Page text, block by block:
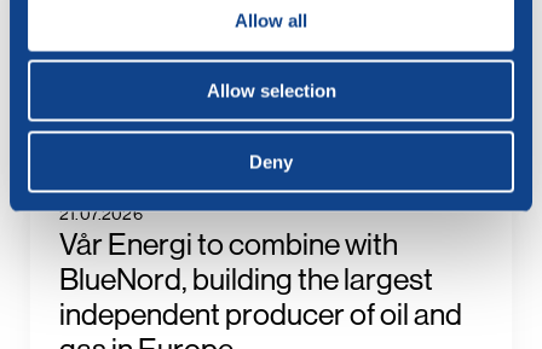
Allow all
Allow selection
Deny
BlueNord: Notice of
Extraordinary General Meeting –
Approval of the Merger Plan with
Vår Energi
21.07.2026
Vår Energi to combine with
BlueNord, building the largest
independent producer of oil and